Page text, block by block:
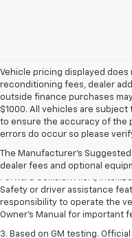
Vehicle pricing displayed
reconditioning fees, dealer
outside finance purchases
$1000. All vehicles are
to ensure the accuracy of the
errors do occur so please
The Manufacturer's
dealer fees and optional
1. The Manufacturer’s
dealer fees and optional
2. Chevy Safety Assist
Pedestrian Braking, Lane Keep
Forward Collision Alert,
Safety or driver assistance
responsibility to operate the
Owner’s Manual for important
3. Based on GM testing.